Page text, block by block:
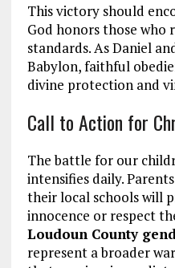
This victory should
God honors those who
standards. As Daniel
Babylon, faithful
divine protection and
Call to Action for
The battle for our
intensifies daily.
their local schools will
innocence or respect
Loudoun County
represent a broader